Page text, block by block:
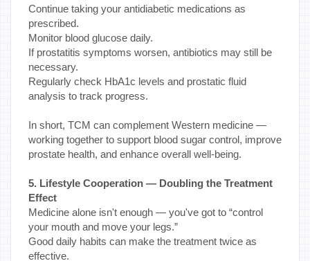
Continue taking your antidiabetic medications as
prescribed.
Monitor blood glucose daily.
If prostatitis symptoms worsen, antibiotics may still be
necessary.
Regularly check HbA1c levels and prostatic fluid
analysis to track progress.
In short, TCM can complement Western medicine —
working together to support blood sugar control, improve
prostate health, and enhance overall well-being.
5. Lifestyle Cooperation — Doubling the Treatment
Effect
Medicine alone isn't enough — you've got to “control
your mouth and move your legs.”
Good daily habits can make the treatment twice as
effective.